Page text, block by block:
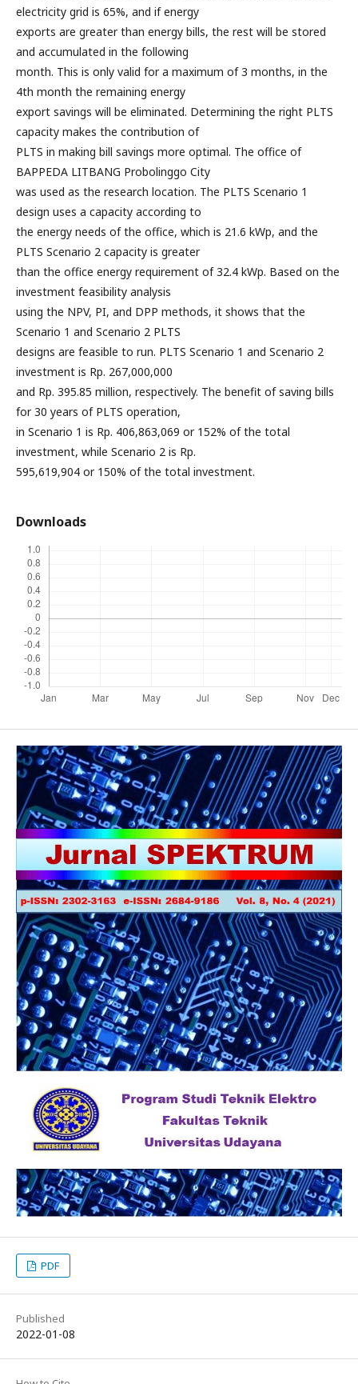
electricity grid is 65%, and if energy
exports are greater than energy bills, the rest will be stored
and accumulated in the following
month. This is only valid for a maximum of 3 months, in the
4th month the remaining energy
export savings will be eliminated. Determining the right PLTS
capacity makes the contribution of
PLTS in making bill savings more optimal. The office of
BAPPEDA LITBANG Probolinggo City
was used as the research location. The PLTS Scenario 1
design uses a capacity according to
the energy needs of the office, which is 21.6 kWp, and the
PLTS Scenario 2 capacity is greater
than the office energy requirement of 32.4 kWp. Based on the
investment feasibility analysis
using the NPV, PI, and DPP methods, it shows that the
Scenario 1 and Scenario 2 PLTS
designs are feasible to run. PLTS Scenario 1 and Scenario 2
investment is Rp. 267,000,000
and Rp. 395.85 million, respectively. The benefit of saving bills
for 30 years of PLTS operation,
in Scenario 1 is Rp. 406,863,069 or 152% of the total
investment, while Scenario 2 is Rp.
595,619,904 or 150% of the total investment.
Downloads
PDF
Published
2022-01-08